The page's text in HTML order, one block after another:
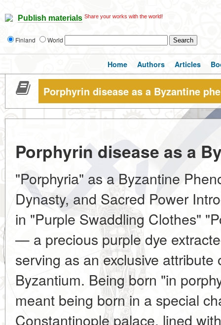
Publish materials Share your works with the world!
Finland World
Home Authors Articles
Porphyrin disease as a Byzantine
Porphyrin disease as a
"Porphyria" as a Byzantine
Dynasty, and Sacred Power
in "Purple Swaddling Clothes"
— a precious purple dye
serving as an exclusive
Byzantium. Being born "in
meant being born in a special
Constantinople palace, lined